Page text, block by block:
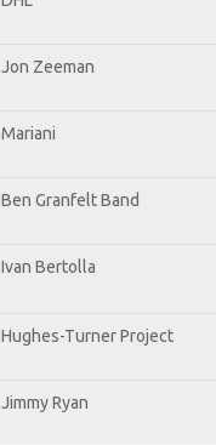
Jon Zeeman
Mariani
Ben Granfelt Band
Ivan Bertolla
Hughes-Turner Project
Jimmy Ryan